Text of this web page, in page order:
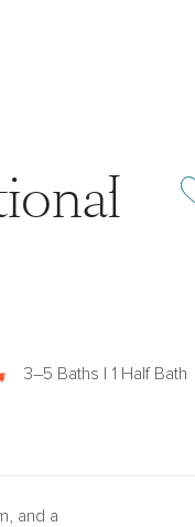
3–5 Baths | 1 Half Bath
and a